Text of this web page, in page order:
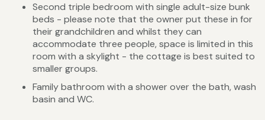
Second triple bedroom with single adult-size bunk
beds - please note that the owner put these in for
their grandchildren and whilst they can
accommodate three people, space is limited in this
room with a skylight - the cottage is best suited to
smaller groups.
Family bathroom with a shower over the bath, wash
basin and WC.